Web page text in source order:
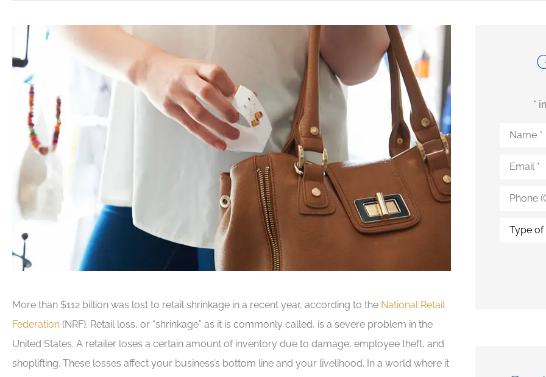
More than $112 billion was lost to retail shrinkage in a recent year, according to the National Retail
Federation (NRF). Retail loss, or “shrinkage” as it is commonly called, is a severe problem in the
United States. A retailer loses a certain amount of inventory due to damage, employee theft, and
shoplifting. These losses affect your business’s bottom line and your livelihood. In a world where it
*
(Optional)